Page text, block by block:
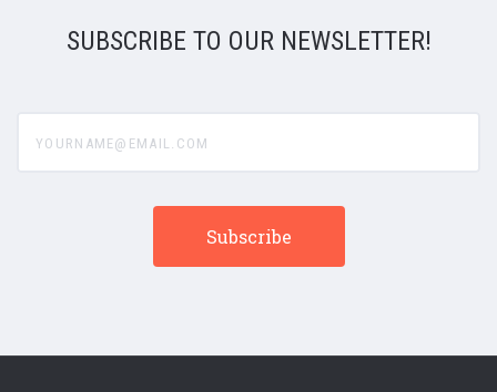
SUBSCRIBE TO OUR NEWSLETTER!